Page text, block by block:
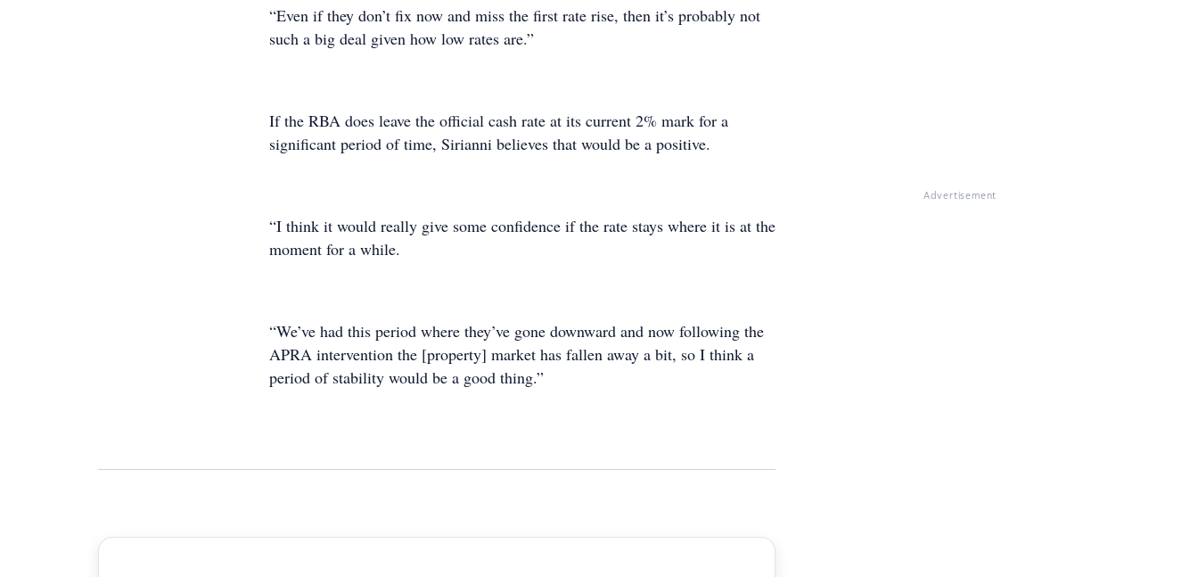
“Even if they don’t fix now and miss the first rate rise, then it’s probably not
such a big deal given how low rates are.”
If the RBA does leave the official cash rate at its current 2% mark for a
significant period of time, Sirianni believes that would be a positive.
“I think it would really give some confidence if the rate stays where it is at the
moment for a while.
“We’ve had this period where they’ve gone downward and now following the
APRA intervention the [property] market has fallen away a bit, so I think a
period of stability would be a good thing.”
Advertisement